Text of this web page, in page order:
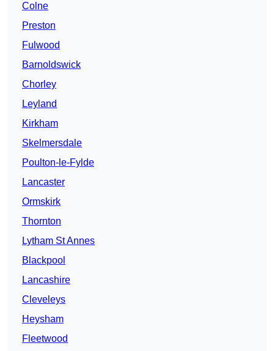
Colne
Preston
Fulwood
Barnoldswick
Chorley
Leyland
Kirkham
Skelmersdale
Poulton-le-Fylde
Lancaster
Ormskirk
Thornton
Lytham St Annes
Blackpool
Lancashire
Cleveleys
Heysham
Fleetwood